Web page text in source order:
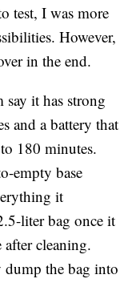
test, I was more
However,
in the end.
it has strong
and a battery that
180 minutes.
empty base
it
liter bag once it
cleaning.
the bag into